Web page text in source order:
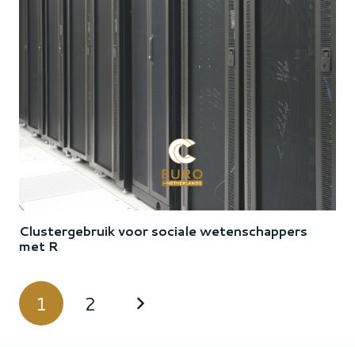
Clustergebruik voor sociale wetenschappers
met R
1 2